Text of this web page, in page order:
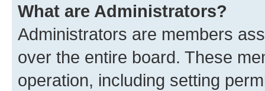
What are Administrators?
Administrators are members
over the entire board. These
operation, including setting